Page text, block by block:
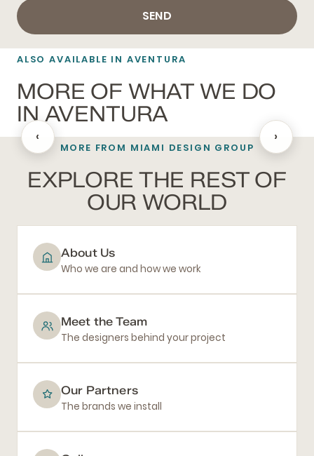
SEND
ALSO AVAILABLE IN AVENTURA
MORE OF WHAT WE DO
IN AVENTURA
BATHROOM REMODELING
‹ ›
MORE FROM MIAMI DESIGN GROUP
EXPLORE THE REST OF
OUR WORLD
About Us
Who we are and how we work
Meet the Team
The designers behind your project
Our Partners
The brands we install